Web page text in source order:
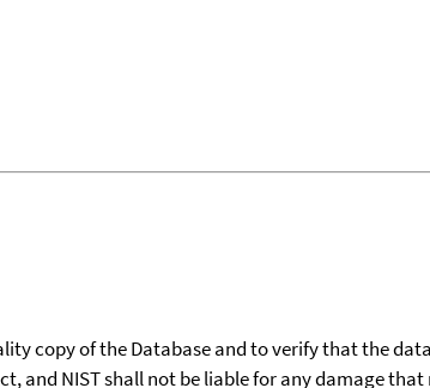
copy of the Database and to verify that the
and NIST shall not be liable for any damage